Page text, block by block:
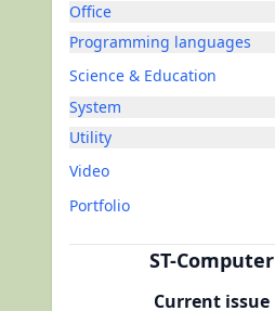
Office
Programming languages
Science & Education
System
Utility
Video
Portfolio
ST-Computer
Current issue